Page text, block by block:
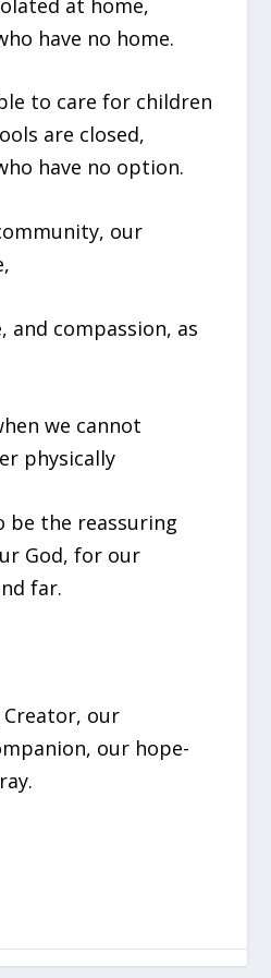
have no home.
to care for children
are closed,
have no option.
our
and compassion, as
we cannot
physically
be the reassuring
God, for our
far.
our
our hope-